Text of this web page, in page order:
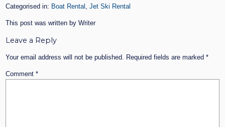
Categorised in: Boat Rental ,Jet Ski Rental
This post was written by Writer
Leave a Reply
Your email address will not be published. Required fields are marked*
Comment*